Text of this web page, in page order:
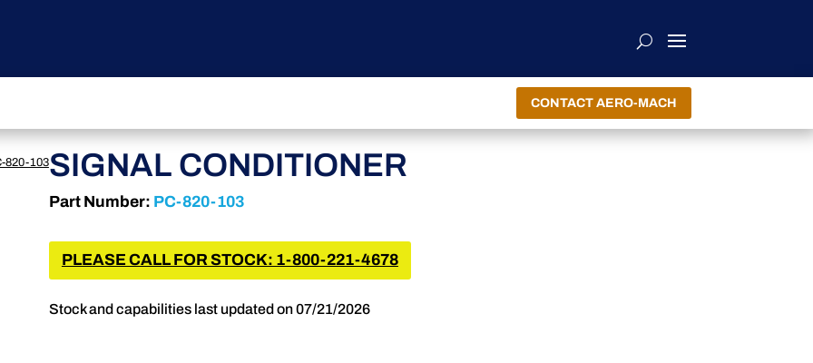
CONTACT AERO-MACH
820-103SIGNAL CONDITIONER
Part Number: PC-820-103
PLEASE CALL FOR STOCK: 1-800-221-4678
Stock and capabilities last updated on 07/21/2026